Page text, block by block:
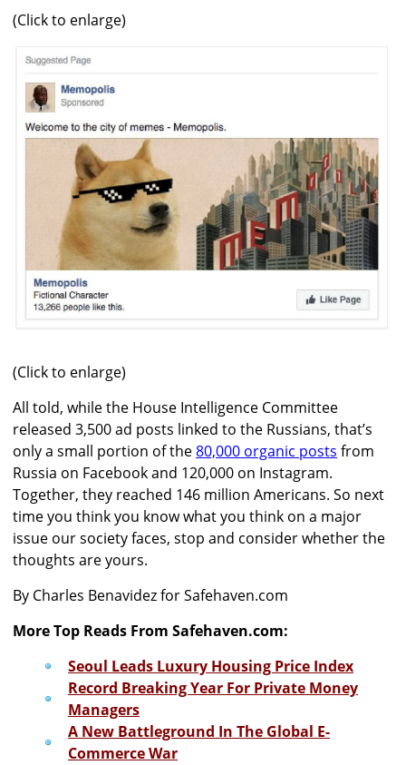
(Click to enlarge)
(Click to enlarge)
All told, while the House Intelligence Committee
released 3,500 ad posts linked to the Russians, that’s
only a small portion of the80,000 organic posts from
Russia on Facebook and 120,000 on Instagram.
Together, they reached 146 million Americans. So next
time you think you know what you think on a major
issue our society faces, stop and consider whether the
thoughts are yours.
By Charles Benavidez for Safehaven.com
More Top Reads From Safehaven.com:
Seoul Leads Luxury Housing Price Index
Record Breaking Year For Private Money
Managers
A New Battleground In The Global E-
Commerce War